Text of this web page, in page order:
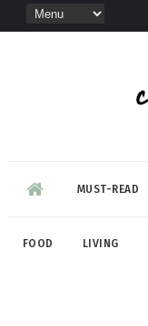
MUST-READ
FOOD LIVING